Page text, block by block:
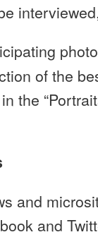
of the
the
and
and